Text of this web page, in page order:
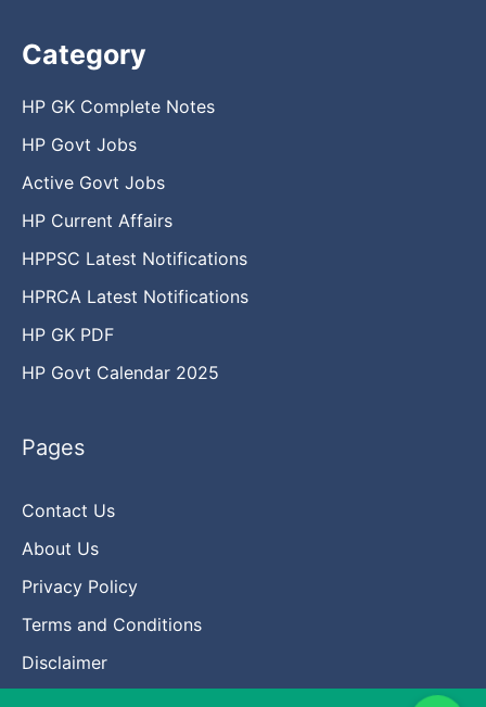
Category
HP GK Complete Notes
HP Govt Jobs
Active Govt Jobs
HP Current Affairs
HPPSC Latest Notifications
HPRCA Latest Notifications
HP GK PDF
HP Govt Calendar 2025
Pages
Contact Us
About Us
Privacy Policy
Terms and Conditions
Disclaimer